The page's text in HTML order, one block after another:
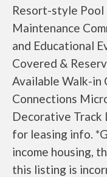
Resort-style Pool
Maintenance
and Educational
Covered &
Available Walk-in
Connections
Decorative Track
for leasing info.
income housing,
this listing is